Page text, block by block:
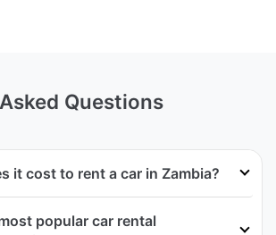
Questions
it cost to rent a car in Zambia?
popular car rental